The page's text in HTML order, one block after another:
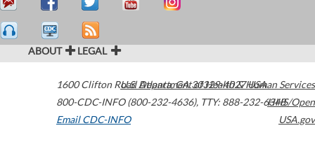
ABOUT LEGAL
1600 Clifton Road Atlanta,GA30329-4027USA
800-CDC-INFO (800-232-4636), TTY: 888-232-6348
Email CDC-INFO
U.S. Department of Health & Human Services
HHS/Open
USA.gov